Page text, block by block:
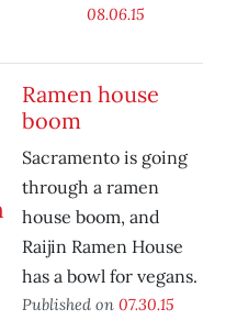
08.06.15
Ramen house
boom
Sacramento is going
through a ramen
house boom, and
Raijin Ramen House
has a bowl for vegans.
Published on 07.30.15